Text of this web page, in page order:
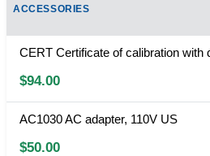
ACCESSORIES
CERT Certificate of calibration with
$94.00
AC1030 AC adapter, 110V US
$50.00